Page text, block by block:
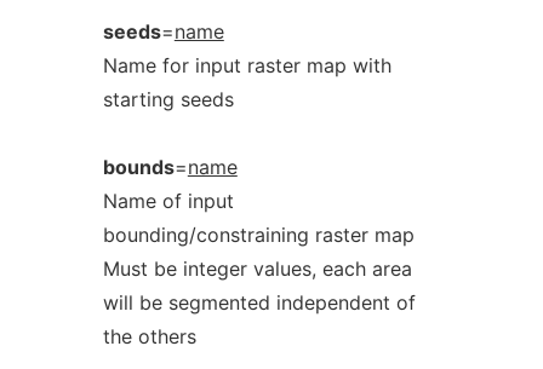
seeds=name
Name for input raster map with
starting seeds
bounds=name
Name of input
bounding/constraining raster map
Must be integer values, each area
will be segmented independent of
the others